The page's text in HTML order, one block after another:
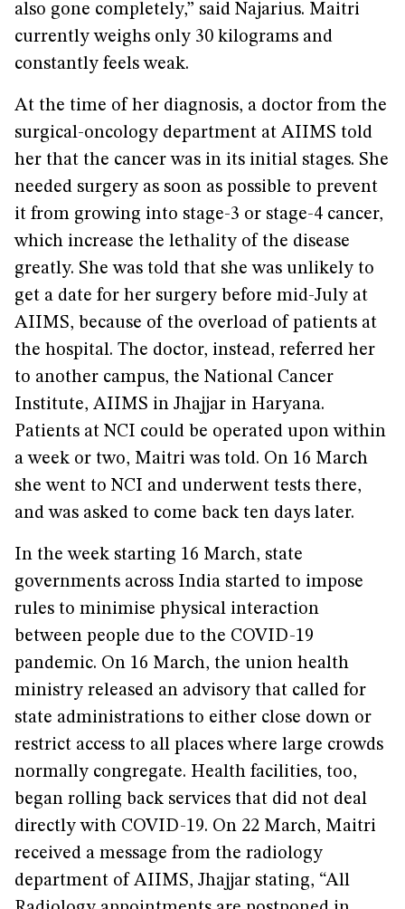
also gone completely,” said Najarius. Maitri
currently weighs only 30 kilograms and
constantly feels weak.
At the time of her diagnosis, a doctor from the
surgical-oncology department at AIIMS told
her that the cancer was in its initial stages. She
needed surgery as soon as possible to prevent
it from growing into stage-3 or stage-4 cancer,
which increase the lethality of the disease
greatly. She was told that she was unlikely to
get a date for her surgery before mid-July at
AIIMS, because of the overload of patients at
the hospital. The doctor, instead, referred her
to another campus, the National Cancer
Institute, AIIMS in Jhajjar in Haryana.
Patients at NCI could be operated upon within
a week or two, Maitri was told. On 16 March
she went to NCI and underwent tests there,
and was asked to come back ten days later.
In the week starting 16 March, state
governments across India started to impose
rules to minimise physical interaction
between people due to the COVID-19
pandemic. On 16 March, the union health
ministry released an advisory that called for
state administrations to either close down or
restrict access to all places where large crowds
normally congregate. Health facilities, too,
began rolling back services that did not deal
directly with COVID-19. On 22 March, Maitri
received a message from the radiology
department of AIIMS, Jhajjar stating, “All